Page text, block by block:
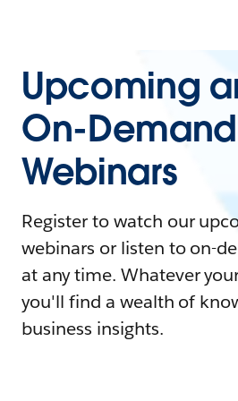
Upcoming
On-Demand
Webinars
Register to watch our
webinars or listen to on-
at any time. Whatever
you'll find a wealth of
business insights.